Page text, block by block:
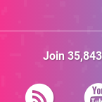
Join 35,843